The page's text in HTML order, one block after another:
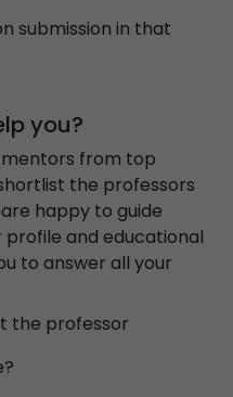
submission in that
you?​​​​​​​
mentors from top
the professors
happy to guide
and educational
to answer all your
the professor